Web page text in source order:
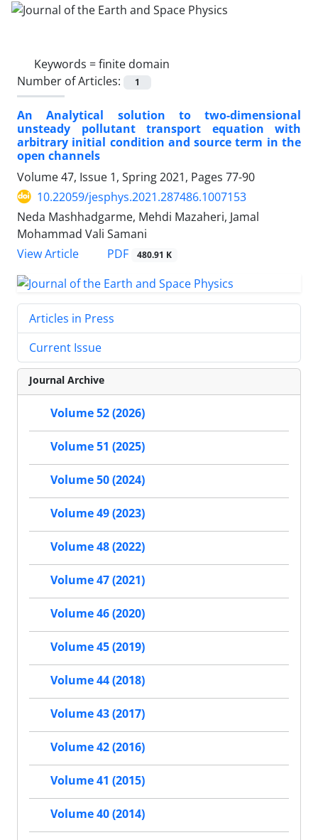
Keywords =finite domain
Number of Articles:
1
An Analytical solution to two-dimensional
unsteady pollutant transport equation with
arbitrary initial condition and source term in the
open channels
Volume 47, Issue 1, Spring 2021, Pages 77-90
10.22059/jesphys.2021.287486.1007153
Neda Mashhadgarme, Mehdi Mazaheri, Jamal
Mohammad Vali Samani
View Article
PDF 480.91 K
Articles in Press
Current Issue
Journal Archive
Volume 52 (2026)
Volume 51 (2025)
Volume 50 (2024)
Volume 49 (2023)
Volume 48 (2022)
Volume 47 (2021)
Volume 46 (2020)
Volume 45 (2019)
Volume 44 (2018)
Volume 43 (2017)
Volume 42 (2016)
Volume 41 (2015)
Volume 40 (2014)